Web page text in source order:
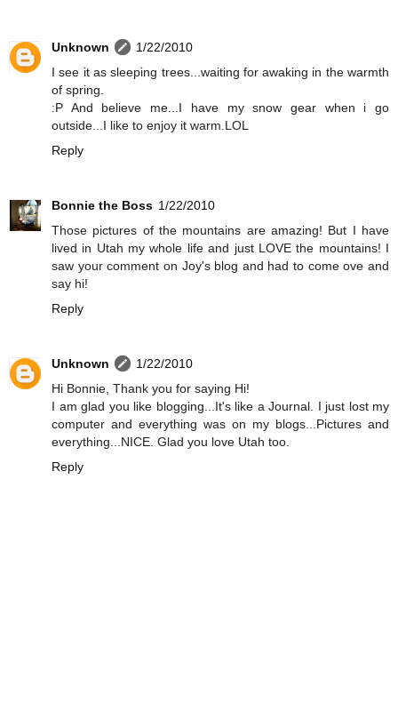
Unknown
1/22/2010
I see it as sleeping trees...waiting for awaking in the warmth
of spring.
:P And believe me...I have my snow gear when i go
outside...I like to enjoy it warm.LOL
Reply
Bonnie the Boss 1/22/2010
Those pictures of the mountains are amazing! But I have
lived in Utah my whole life and just LOVE the mountains! I
saw your comment on Joy's blog and had to come ove and
say hi!
Reply
Unknown
1/22/2010
Hi Bonnie, Thank you for saying Hi!
I am glad you like blogging...It's like a Journal. I just lost my
computer and everything was on my blogs...Pictures and
everything...NICE. Glad you love Utah too.
Reply